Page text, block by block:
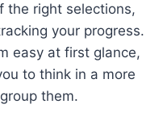
the right selections,
your progress.
easy at first glance,
to think in a more
them.